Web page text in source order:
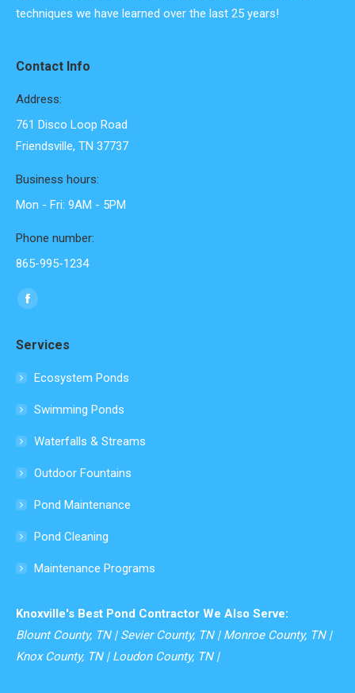
techniques we have learned over the last 25 years!
Contact Info
Address:
761 Disco Loop Road
Friendsville, TN 37737
Business hours:
Mon - Fri: 9AM - 5PM
Phone number:
865-995-1234
Find us on:
Facebook
opens
in
window
Services
Ecosystem Ponds
Swimming Ponds
Waterfalls & Streams
Outdoor Fountains
Pond Maintenance
Pond Cleaning
Maintenance Programs
Knoxville's Best Pond Contractor We Also Serve:
Blount County, TN | Sevier County, TN | Monroe County, TN |
Knox County, TN | Loudon County, TN |